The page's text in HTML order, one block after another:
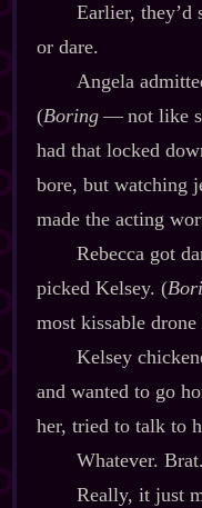
Earlier, they’d
or dare.
Angela
(Boring ‍‍—‍ not like
had that locked
bore, but watching
made the acting
Rebecca got
picked Kelsey. (
most kissable
Kelsey
and wanted to go
her, tried to talk to
Whatever.
Really, it just